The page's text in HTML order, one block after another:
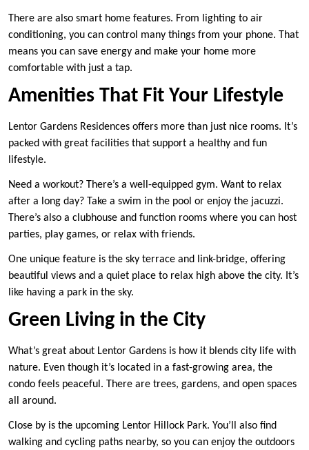
There are also smart home features. From lighting to air
conditioning, you can control many things from your phone. That
means you can save energy and make your home more
comfortable with just a tap.
Amenities That Fit Your Lifestyle
Lentor Gardens Residences offers more than just nice rooms. It’s
packed with great facilities that support a healthy and fun
lifestyle.
Need a workout? There’s a well-equipped gym. Want to relax
after a long day? Take a swim in the pool or enjoy the jacuzzi.
There’s also a clubhouse and function rooms where you can host
parties, play games, or relax with friends.
One unique feature is the sky terrace and link-bridge, offering
beautiful views and a quiet place to relax high above the city. It’s
like having a park in the sky.
Green Living in the City
What’s great about Lentor Gardens is how it blends city life with
nature. Even though it’s located in a fast-growing area, the
condo feels peaceful. There are trees, gardens, and open spaces
all around.
Close by is the upcoming Lentor Hillock Park. You’ll also find
walking and cycling paths nearby, so you can enjoy the outdoors